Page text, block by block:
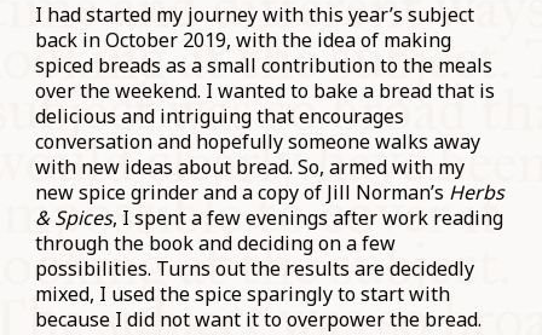
I had started my journey with this year’s subject
back in October 2019, with the idea of making
spiced breads as a small contribution to the meals
over the weekend. I wanted to bake a bread that is
delicious and intriguing that encourages
conversation and hopefully someone walks away
with new ideas about bread. So, armed with my
new spice grinder and a copy of Jill Norman’s Herbs
& Spices, I spent a few evenings after work reading
through the book and deciding on a few
possibilities. Turns out the results are decidedly
mixed, I used the spice sparingly to start with
because I did not want it to overpower the bread.